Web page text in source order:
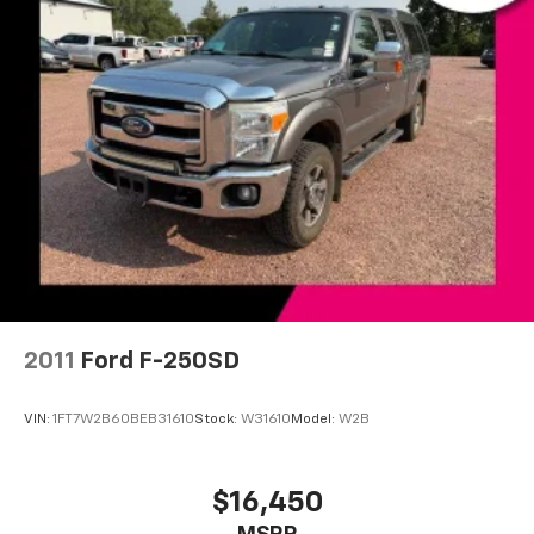
Radio: Chevrolet Infotainment 3 System
Rear Dual USB Charging-Only Ports
Steering Wheel Audio Controls
Air Conditioning
Dual-Zone Automatic Climate Control
Electric Rear-Window Defogger
Rear window defroster
Single-Zone Manual/Semi-Automatic Air
Conditioning
12-Volt Rear Auxiliary Power Outlet
Bluetooth® For Phone
2011 Ford F-250SD
VIN: 1FT7W2B60BEB31610Stock: W31610Model: W2B
$16,450